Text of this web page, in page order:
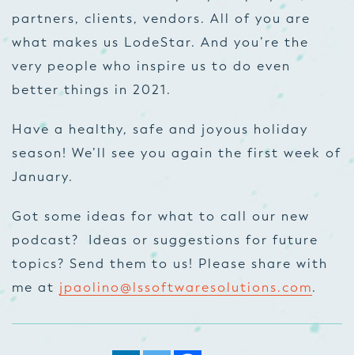
partners, clients, vendors. All of you are
what makes us LodeStar. And you’re the
very people who inspire us to do even
better things in 2021.
Have a healthy, safe and joyous holiday
season! We’ll see you again the first week of
January.
Got some ideas for what to call our new
podcast? Ideas or suggestions for future
topics? Send them to us! Please share with
me at jpaolino@lssoftwaresolutions.com.